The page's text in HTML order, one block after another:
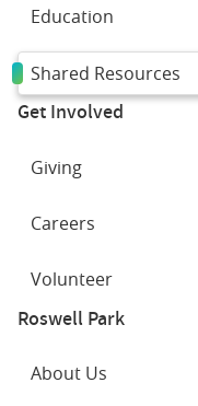
Education
Shared Resources
Get Involved
Giving
Careers
Volunteer
Roswell Park
About Us